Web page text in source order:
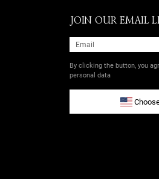
JOIN OUR EMAIL
By clicking the button, you
personal data